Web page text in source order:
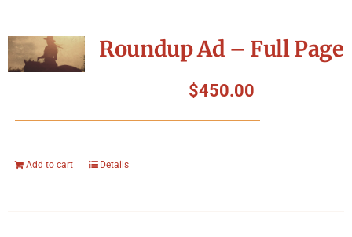
Roundup Ad – Full Page
$450.00
Add to cart Details